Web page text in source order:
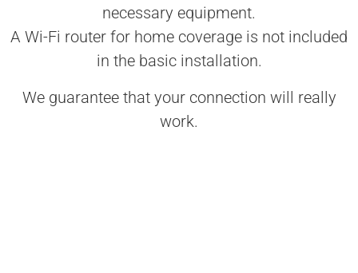
necessary equipment.
A Wi-Fi router for home coverage is not included
in the basic installation.
We guarantee that your connection will really
work.